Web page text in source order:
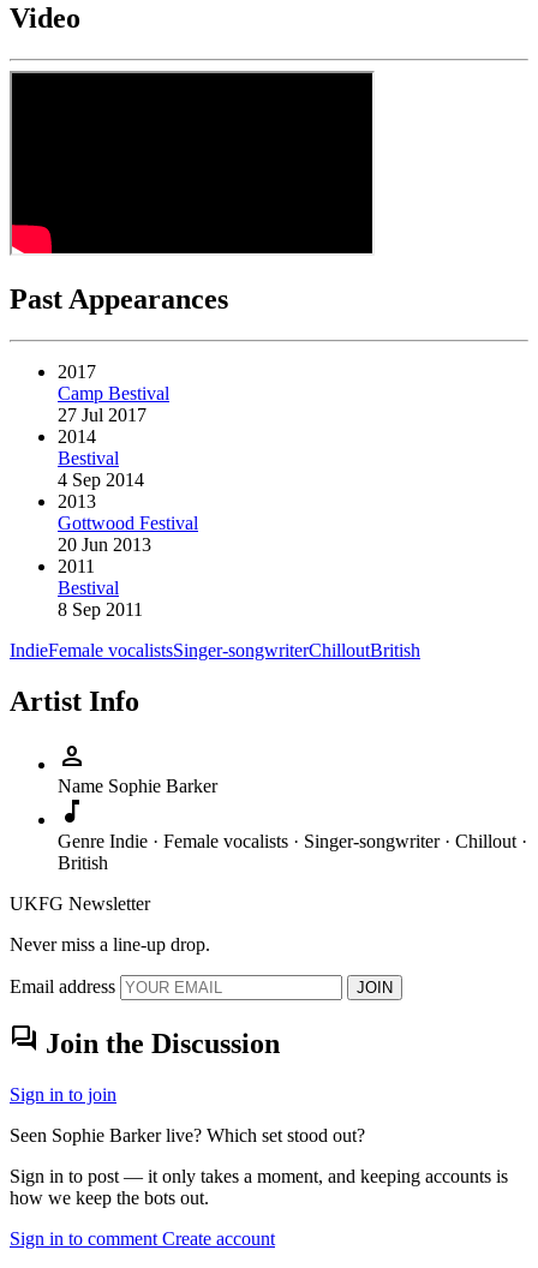
Video
Past Appearances
2017
Camp Bestival
27 Jul 2017
2014
Bestival
4 Sep 2014
2013
Gottwood Festival
20 Jun 2013
2011
Bestival
8 Sep 2011
IndieFemale vocalistsSinger-songwriterChilloutBritish
Artist Info
person
Name Sophie Barker
music_note
Genre Indie · Female vocalists · Singer-songwriter · Chillout ·
British
UKFG Newsletter
Never miss a line-up drop.
Email address JOIN
forum Join the Discussion
Sign in to join
Seen Sophie Barker live? Which set stood out?
Sign in to post — it only takes a moment, and keeping accounts is
how we keep the bots out.
Sign in to comment Create account